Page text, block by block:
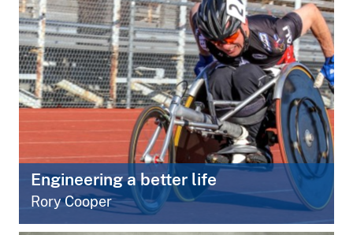
Engineering a better life
Rory Cooper